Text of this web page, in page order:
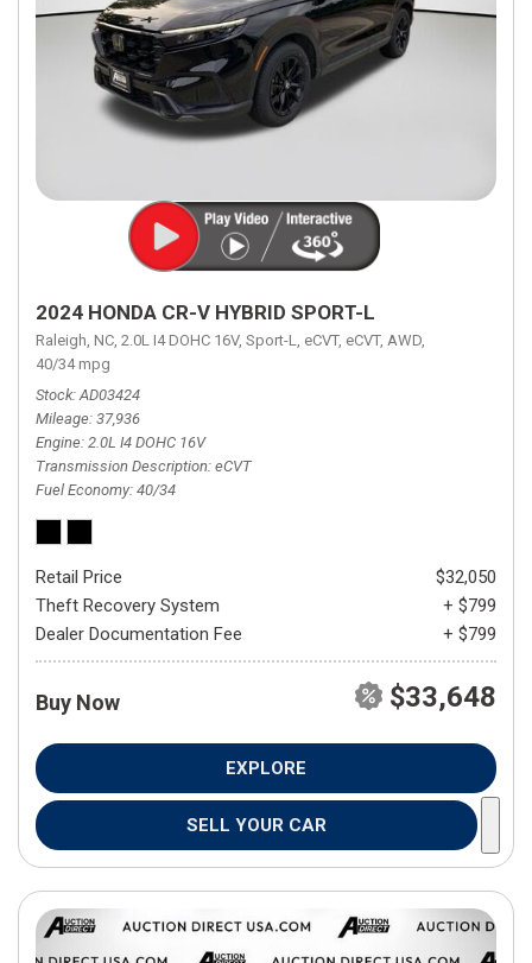
2024 HONDA CR-V HYBRID SPORT-L
Raleigh, NC, 2.0L I4 DOHC 16V, Sport-L, eCVT, eCVT, AWD,
40/34 mpg
Stock AD03424
Mileage 37,936
Engine 2.0L I4 DOHC 16V
Transmission Description eCVT
Fuel Economy 40/34
Retail Price
$32,050
Theft Recovery System
+ $799
Dealer Documentation Fee
+ $799
Buy Now $33,648
EXPLORE
SELL YOUR CAR